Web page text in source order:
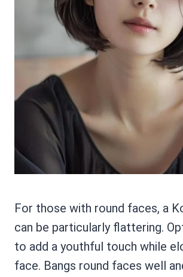
For those with round faces, a
can be particularly flattering.
to add a youthful touch while
face. Bangs round faces well